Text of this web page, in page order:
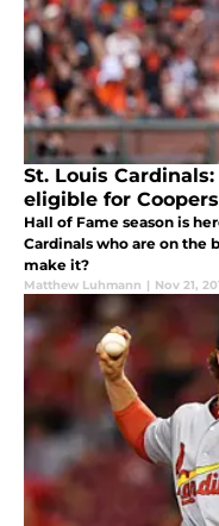
St. Louis
eligible for
Hall of Fame season is
Cardinals who are on
make it?
Matthew Luhmann | Nov 21,